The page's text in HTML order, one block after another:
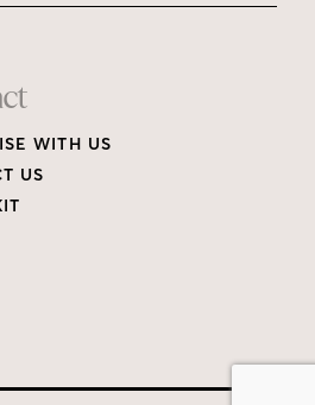
WITH US
US